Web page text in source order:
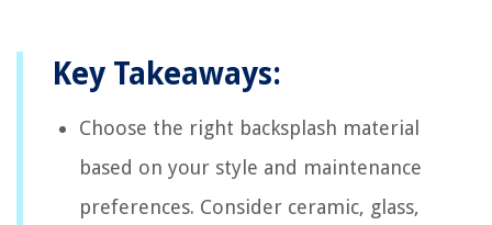
Key Takeaways:
Choose the right backsplash material
based on your style and maintenance
preferences. Consider ceramic, glass,